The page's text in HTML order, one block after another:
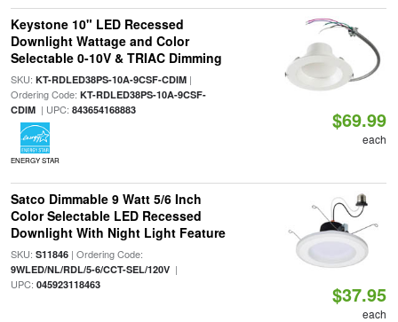
Keystone 10" LED Recessed
Downlight Wattage and Color
Selectable 0-10V & TRIAC Dimming
SKU: KT-RDLED38PS-10A-9CSF-CDIM|
Ordering Code: KT-RDLED38PS-10A-9CSF-
CDIM| UPC: 843654168883
ENERGY STAR
$69.99
each
Satco Dimmable 9 Watt 5/6 Inch
Color Selectable LED Recessed
Downlight With Night Light Feature
SKU: S11846| Ordering Code:
9WLED/NL/RDL/5-6/CCT-SEL/120V|
UPC: 045923118463 $37.95
each